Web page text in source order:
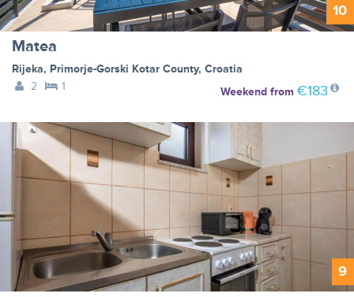
10
Matea
Rijeka, Primorje-Gorski Kotar County, Croatia
2
1 Weekendfrom €183
9